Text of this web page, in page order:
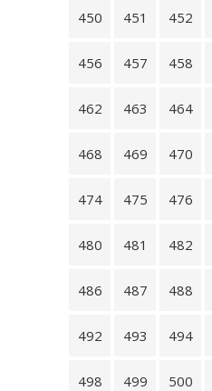
450 451 452
456 457 458
462 463 464
468 469 470
474 475 476
480 481 482
486 487 488
492 493 494
498 499 500